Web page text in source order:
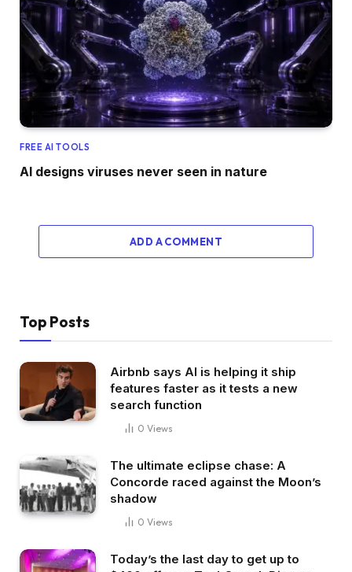
FREE AI TOOLS
AI designs viruses never seen in nature
ADD A COMMENT
Top Posts
Airbnb says AI is helping it ship
features faster as it tests a new
search function
0 Views
The ultimate eclipse chase: A
Concorde raced against the Moon’s
shadow
0 Views
Today’s the last day to get up to